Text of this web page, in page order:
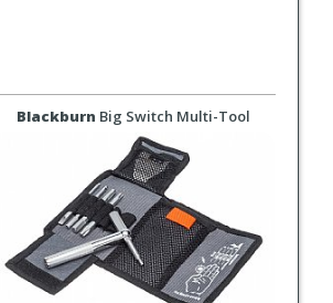
Blackburn Big Switch Multi-Tool